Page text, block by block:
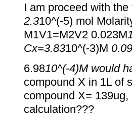
I am proceed with
2.310^(-5) mol
M1V1=M2V2 0.023M
Cx=3.8310^(-3)M
6.9810^(-4)M would
compound X in 1L of
compound X=
calculation???